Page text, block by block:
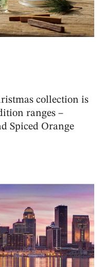
collection is
ranges –
Spiced Orange